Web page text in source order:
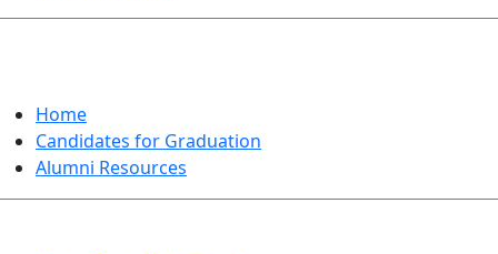
Home
Candidates for Graduation
Alumni Resources